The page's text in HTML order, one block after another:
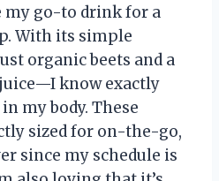
my go-to drink for a
With its simple
organic beets and a
know exactly
my body. These
sized for on-the-go,
since my schedule is